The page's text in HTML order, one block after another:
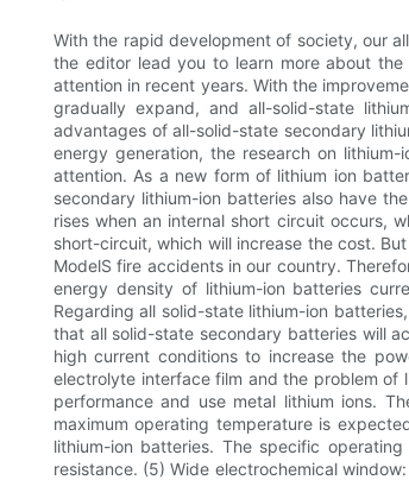
With the rapid development of society, our
the editor lead you to learn more about
attention in recent years. With the
gradually expand, and all-solid-state
advantages of all-solid-state secondary
energy generation, the research on
attention. As a new form of lithium ion
secondary lithium-ion batteries also have
rises when an internal short circuit occurs,
short-circuit, which will increase the cost.
ModelS fire accidents in our country.
energy density of lithium-ion batteries
Regarding all solid-state lithium-ion
that all solid-state secondary batteries will
high current conditions to increase the
electrolyte interface film and the problem
performance and use metal lithium ions.
maximum operating temperature is
lithium-ion batteries. The specific
resistance. (5) Wide electrochemical